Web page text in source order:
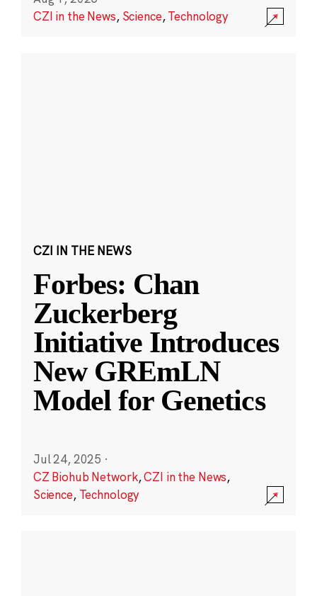
CZI in the News, Science,Technology
CZI IN THE NEWS
Forbes: Chan
Zuckerberg
Initiative Introduces
New GREmLN
Model for Genetics
Jul 24, 2025 ·
CZ Biohub Network,CZI in the News,
Science, Technology